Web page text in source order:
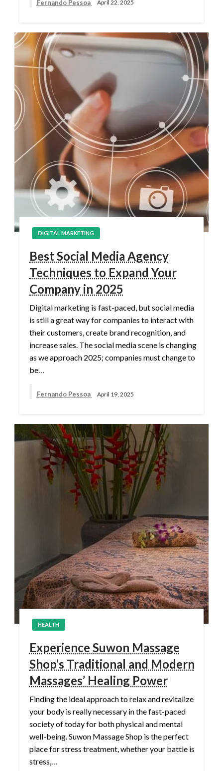
Fernando Pessoa April 22, 2025
DIGITAL MARKETING
Best Social Media Agency
Techniques to Expand Your
Company in 2025
Digital marketing is fast-paced, but social media
is still a great way for companies to interact with
their customers, create brand recognition, and
increase sales. The social media scene is changing
as we approach 2025; companies must change to
be…
Fernando Pessoa April 19, 2025
HEALTH
Experience Suwon Massage
Shop’s Traditional and Modern
Massages’ Healing Power
Finding the ideal approach to relax and revitalize
your body is really necessary in the fast-paced
society of today for both physical and mental
well-being. Suwon Massage Shop is the perfect
place for stress treatment, whether your battle is
stress,…